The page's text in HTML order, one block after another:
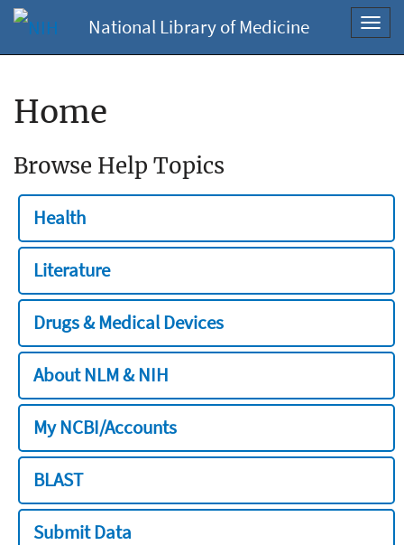
National Library of Medicine
Home
Browse Help Topics
Health
Literature
Drugs & Medical Devices
About NLM & NIH
My NCBI/Accounts
BLAST
Submit Data